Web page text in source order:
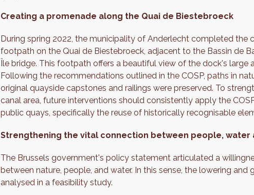
Creating a promenade along the Quai de Biestebroeck
During spring 2022, the municipality of Anderlecht completed the
footpath on the Quai de Biestebroeck, adjacent to the Bassin de
Île bridge. This footpath offers a beautiful view of the dock's large
Following the recommendations outlined in the COSP, paths in
original quayside capstones and railings were preserved. To
canal area, future interventions should consistently apply the
public quays, specifically the reuse of historically recognisable
Strengthening the vital connection between people, water
The Brussels government's policy statement articulated a
between nature, people, and water. In this sense, the lowering
analysed in a feasibility study.